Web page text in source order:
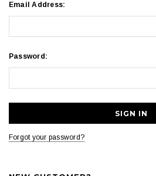
Email Address:
Password:
Forgot your password?